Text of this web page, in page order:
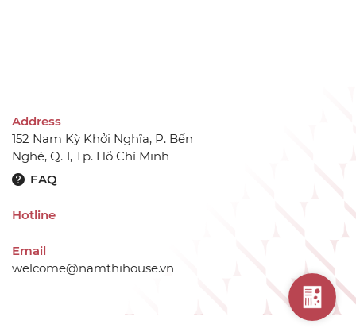
Address
152 Nam Kỳ Khởi Nghĩa, P. Bến
Nghé, Q. 1, Tp. Hồ Chí Minh
FAQ
Hotline
Email
welcome@namthihouse.vn